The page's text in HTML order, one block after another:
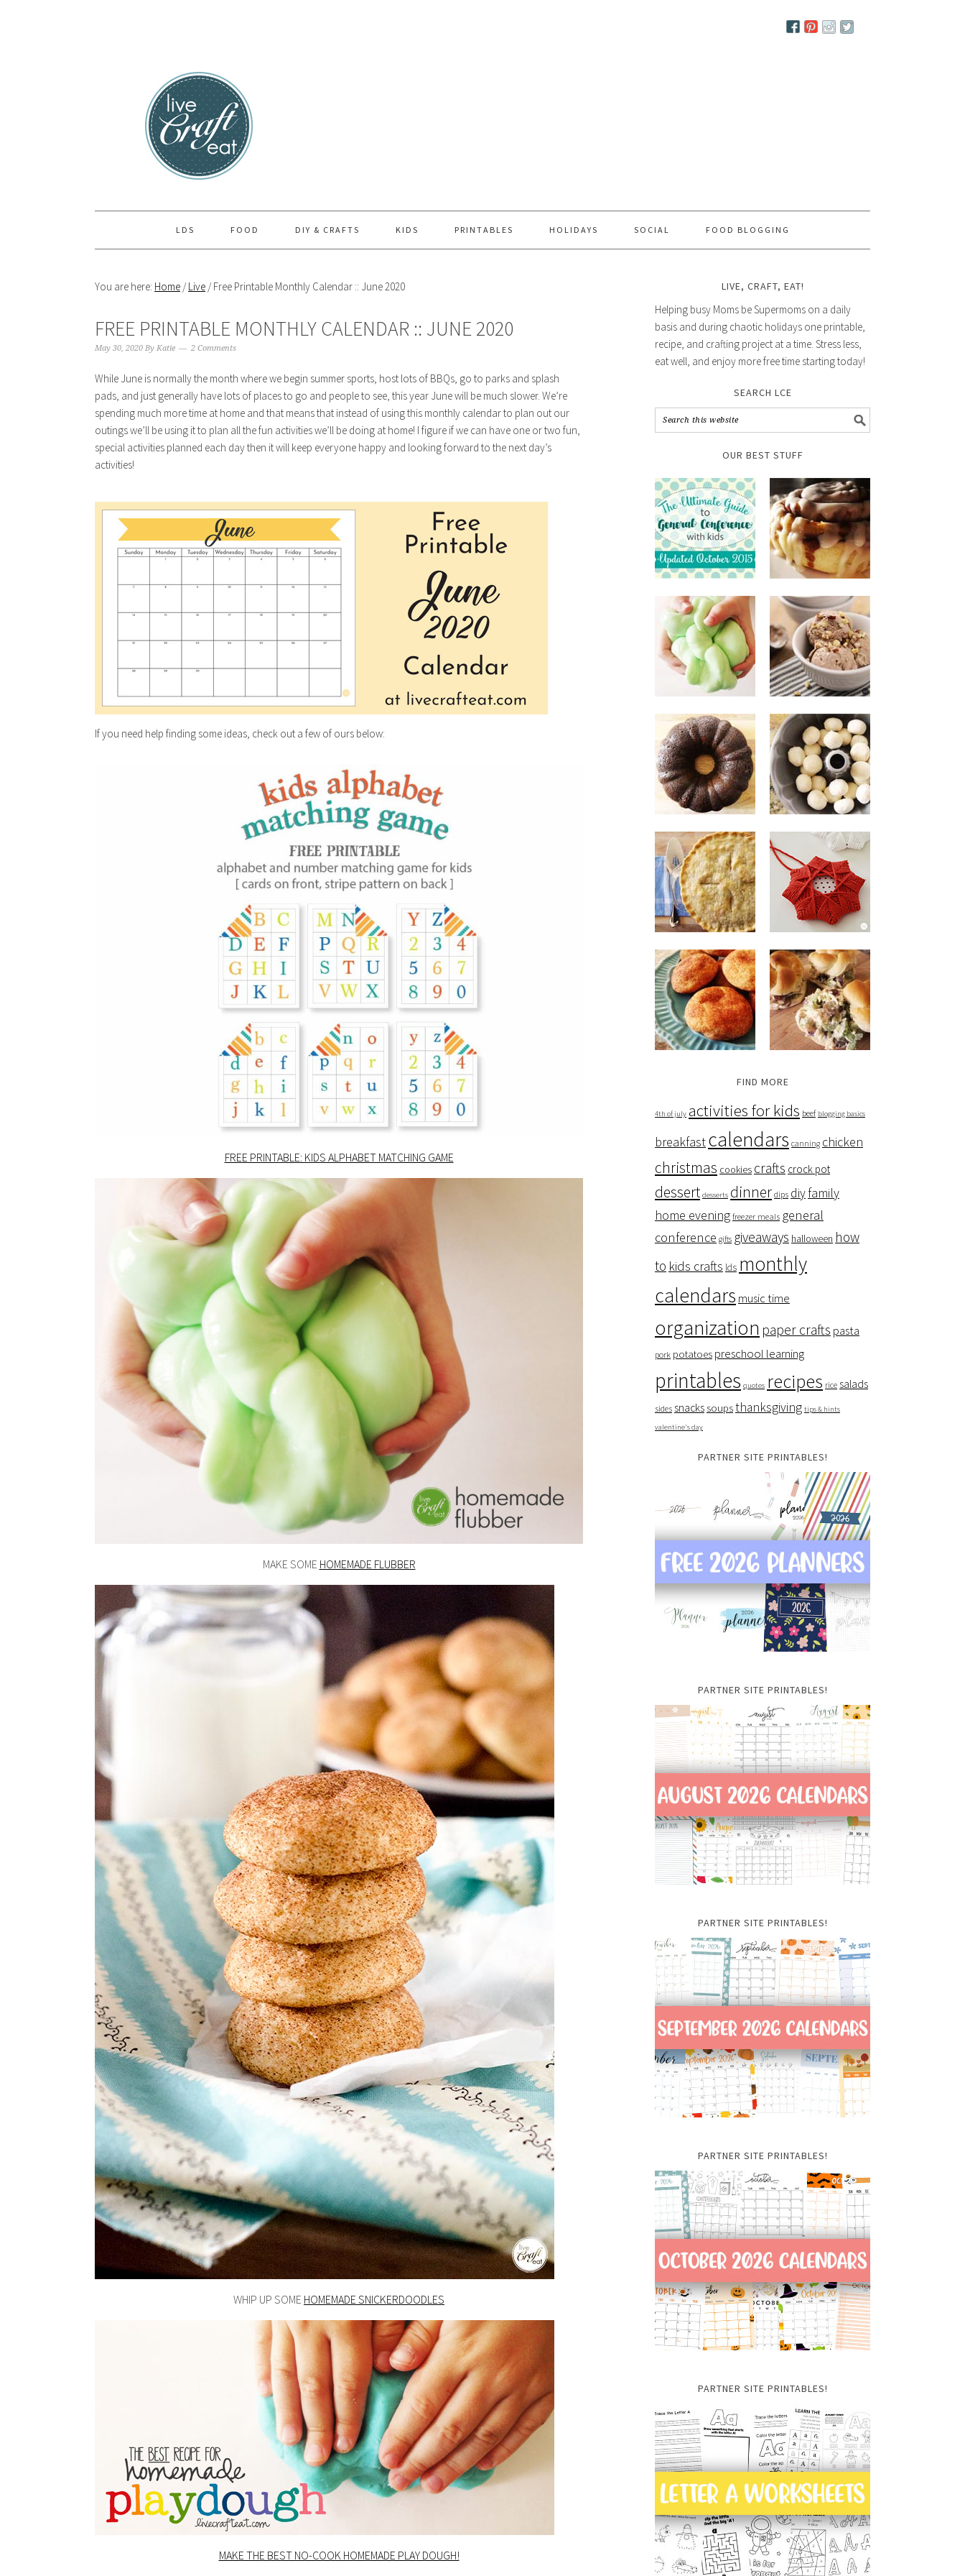
LDS FOOD DIY & CRAFTS KIDS PRINTABLES HOLIDAYS SOCIAL FOOD BLOGGING
You are here: Home / Live /Free Printable Monthly Calendar :: June 2020
FREE PRINTABLE MONTHLY CALENDAR :: JUNE 2020
May 30, 2020 By Katie 2 Comments
While June is normally the month where we begin summer sports, host lots of BBQs, go to parks and splash
pads, and just generally have lots of places to go and people to see, this year June will be much slower. We’re
spending much more time at home and that means that instead of using this monthly calendar to plan out our
outings we’ll be using it to plan all the fun activities we’ll be doing at home! I figure if we can have one or two fun,
special activities planned each day then it will keep everyone happy and looking forward to the next day’s
activities!
If you need help finding some ideas, check out a few of ours below:
FREE PRINTABLE: KIDS ALPHABET MATCHING GAME
MAKE SOME HOMEMADE FLUBBER
WHIP UP SOME HOMEMADE SNICKERDOODLES
MAKE THE BEST NO-COOK HOMEMADE PLAY DOUGH!
LIVE, CRAFT, EAT!
Helping busy Moms be Supermoms on a daily
basis and during chaotic holidays one printable,
recipe, and crafting project at a time. Stress less,
eat well, and enjoy more free time starting today!
SEARCH LCE
OUR BEST STUFF
FIND MORE
4th of july activities for kids beef blogging basics
breakfastcalendars canning chicken
christmas cookies crafts crock pot
dessert desserts dinner dips diyfamily
home evening freezer meals general
conference gifts giveaways halloween how
to kids crafts lds monthly
calendars music time
organization paper crafts pasta
pork potatoes preschool learning
printables quotes recipes rice salads
sides snacks soupsthanksgiving tips & hints
valentine's day
PARTNER SITE PRINTABLES!
PARTNER SITE PRINTABLES!
PARTNER SITE PRINTABLES!
PARTNER SITE PRINTABLES!
PARTNER SITE PRINTABLES!